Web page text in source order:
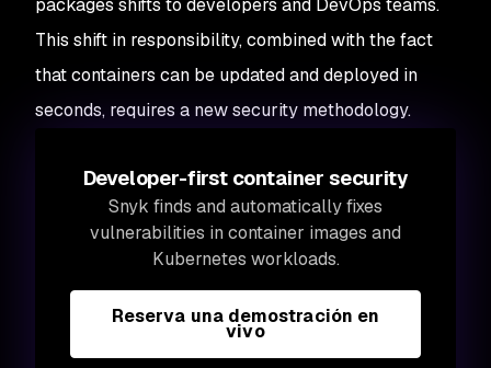
packages shifts to developers and DevOps teams.
This shift in responsibility, combined with the fact
that containers can be updated and deployed in
seconds, requires a new security methodology.
Developer-first container security
Snyk finds and automatically fixes
vulnerabilities in container images and
Kubernetes workloads.
Reserva una demostración en
vivo